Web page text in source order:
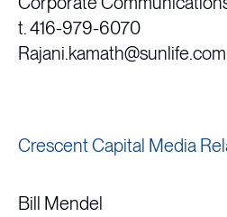
t. 416-979-6070
Rajani.kamath@sunlife.com
Crescent Capital Media
Bill Mendel